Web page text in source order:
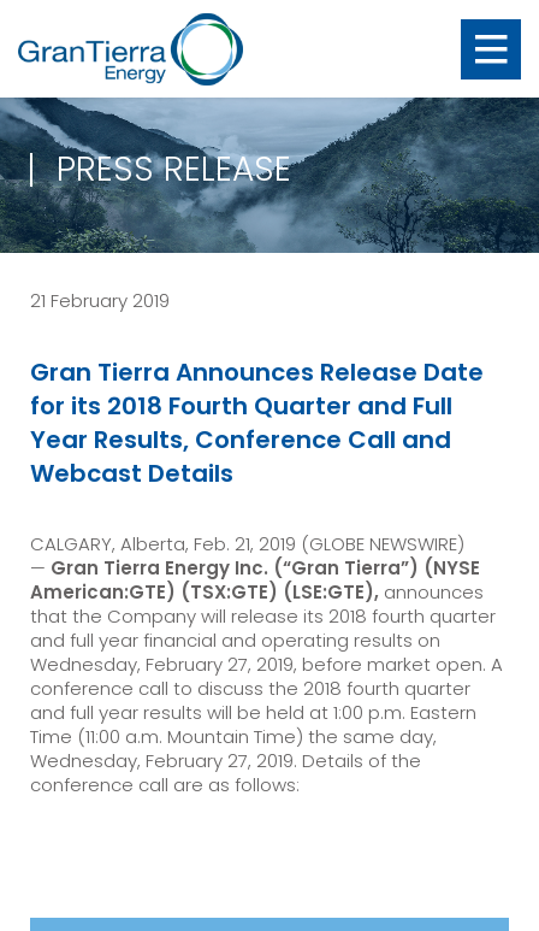
PRESS RELEASE
21 February 2019
Gran Tierra Announces Release Date
for its 2018 Fourth Quarter and Full
Year Results, Conference Call and
Webcast Details
CALGARY, Alberta, Feb. 21, 2019 (GLOBE NEWSWIRE)
— Gran Tierra Energy Inc. (“Gran Tierra”) (NYSE
American:GTE) (TSX:GTE) (LSE:GTE), announces
that the Company will release its 2018 fourth quarter
and full year financial and operating results on
Wednesday, February 27, 2019, before market open. A
conference call to discuss the 2018 fourth quarter
and full year results will be held at 1:00 p.m. Eastern
Time (11:00 a.m. Mountain Time) the same day,
Wednesday, February 27, 2019. Details of the
conference call are as follows: